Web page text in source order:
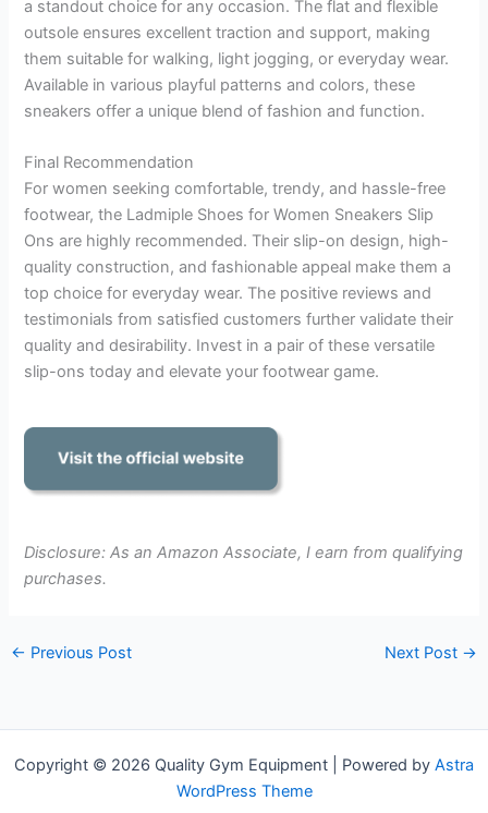
a standout choice for any occasion. The flat and flexible
outsole ensures excellent traction and support, making
them suitable for walking, light jogging, or everyday wear.
Available in various playful patterns and colors, these
sneakers offer a unique blend of fashion and function.
Final Recommendation
For women seeking comfortable, trendy, and hassle-free
footwear, the Ladmiple Shoes for Women Sneakers Slip
Ons are highly recommended. Their slip-on design, high-
quality construction, and fashionable appeal make them a
top choice for everyday wear. The positive reviews and
testimonials from satisfied customers further validate their
quality and desirability. Invest in a pair of these versatile
slip-ons today and elevate your footwear game.
Disclosure: As an Amazon Associate, I earn from qualifying
purchases.
← Previous Post Next Post →
Copyright © 2026 Quality Gym Equipment | Powered by Astra
WordPress Theme